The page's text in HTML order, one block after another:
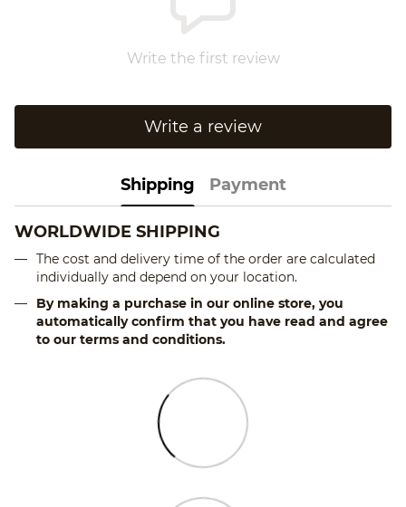
Write the first review
Write a review
Shipping Payment
WORLDWIDE SHIPPING
The cost and delivery time of the order are calculated
individually and depend on your location.
By making a purchase in our online store, you
automatically confirm that you have read and agree
to our terms and conditions.